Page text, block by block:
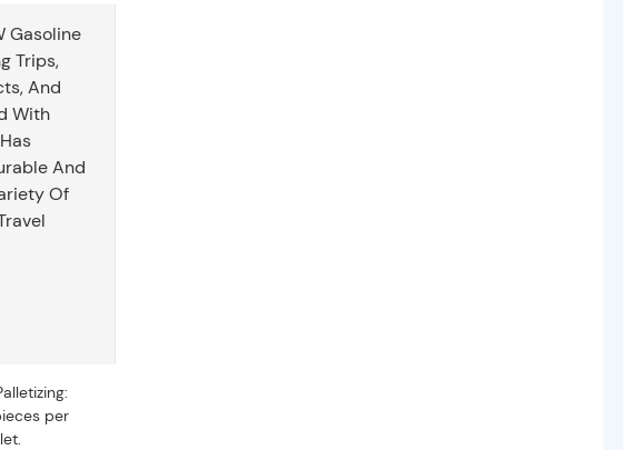
Gasoline
Trips,
And
With
And
Of
per